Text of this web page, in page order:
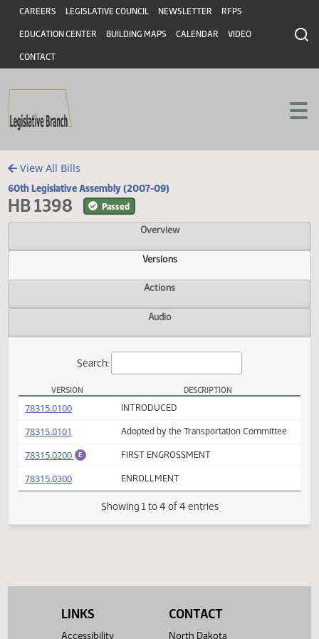
Skip to main content
Skip to main content
Header
CAREERS LEGISLATIVE COUNCIL NEWSLETTER RFPS
EDUCATION CENTER BUILDING MAPS CALENDAR VIDEO
CONTACT
View All Bills
60th Legislative Assembly (2007-09)
HB 1398 Passed
Overview
Versions
Actions
Audio
VERSION DESCRIPTION
78315.0100(PDF) INTRODUCED
78315.0101 Adopted by the Transportation Committee
(PDF) FIRST ENGROSSMENT
LINKS
Accessibility
CONTACT
North Dakota